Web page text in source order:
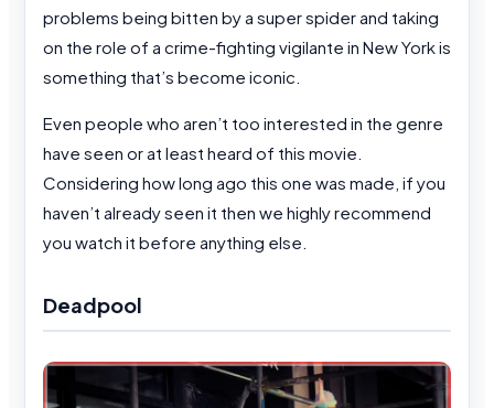
problems being bitten by a super spider and taking
on the role of a crime-fighting vigilante in New York is
something that’s become iconic.
Even people who aren’t too interested in the genre
have seen or at least heard of this movie.
Considering how long ago this one was made, if you
haven’t already seen it then we highly recommend
you watch it before anything else.
Deadpool